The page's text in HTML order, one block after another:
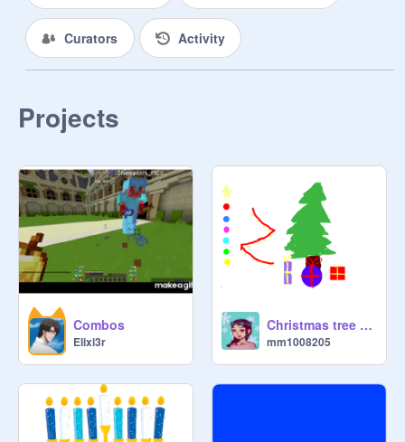
Curators Activity
Projects
Combos
Elixi3r
Christmas tree decorator
mm1008205